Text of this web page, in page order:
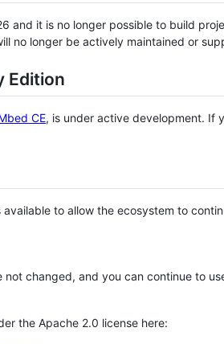
and it is no longer possible to build
no longer be actively maintained or
Edition
CE, is under active development. If
to allow the ecosystem to
not changed, and you can continue to
the Apache 2.0 license here: